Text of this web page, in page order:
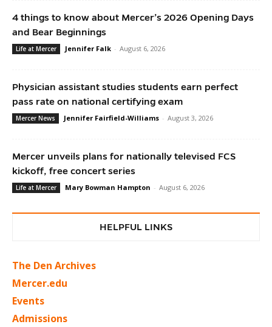
4 things to know about Mercer’s 2026 Opening Days
and Bear Beginnings
Life at Mercer Jennifer Falk - August 6, 2026
Physician assistant studies students earn perfect
pass rate on national certifying exam
Mercer News Jennifer Fairfield-Williams - August 3, 2026
Mercer unveils plans for nationally televised FCS
kickoff, free concert series
Life at Mercer Mary Bowman Hampton - August 6, 2026
HELPFUL LINKS
The Den Archives
Mercer.edu
Events
Admissions